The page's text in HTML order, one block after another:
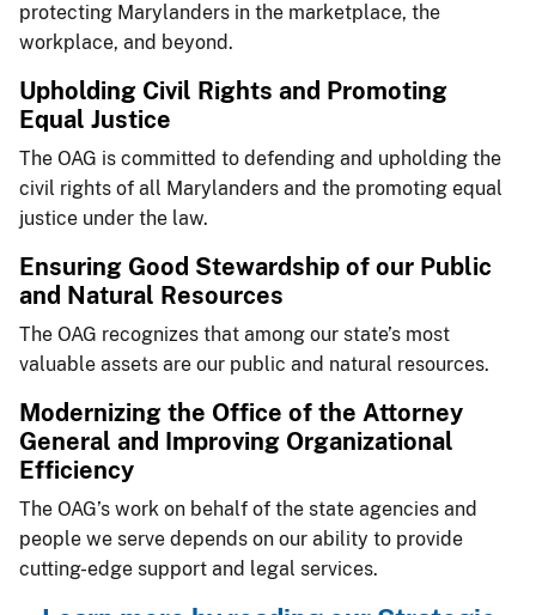
protecting Marylanders in the marketplace, the
workplace, and beyond.
​Upholding Civil Rights a​​nd Promoting
Equal Justice
The OAG is committed to defending and upholding the
civil rights of all Marylanders and the promoting equal
justice under the law.
​Ensuring Good Stew​ardship of our Public
and Natural Resources
The OAG recognizes that among our state’s most
valuable assets are our public and natural resources.
​​​Modernizing the Office of the Attorney
General and Improving Organizational
Efficiency
The OAG’s work on behalf of the state agencies and
people we serve depends on our ability to provide
cutting-edge support and legal services.